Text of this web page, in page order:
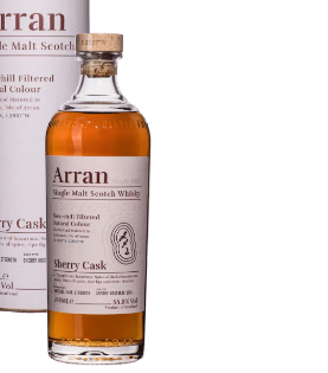
FAST SHIPPING
SECURE PAYMENT